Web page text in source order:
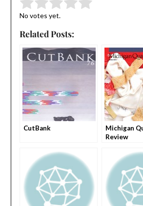
Rate this item: Submit Rating
No votes yet.
Related Posts:
CutBank
Michigan
Review